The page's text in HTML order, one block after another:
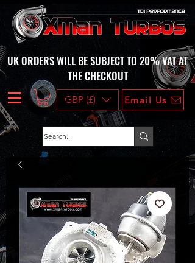
UK ORDERS WILL BE SUBJECT TO 20% VAT AT
THE CHECKOUT
GBP (£) Email Us